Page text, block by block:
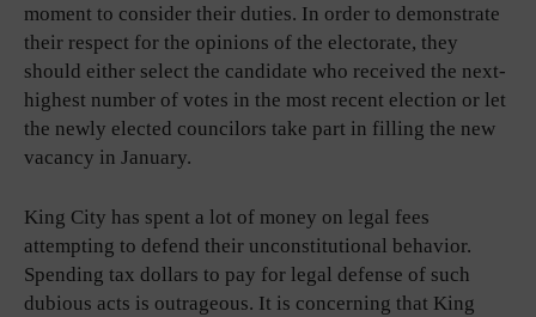
moment to consider their duties. In order to demonstrate
their respect for the opinions of the electorate, they
should either select the candidate who received the next-
highest number of votes in the most recent election or let
the newly elected councilors take part in filling the new
vacancy in January.
King City has spent a lot of money on legal fees
attempting to defend their unconstitutional behavior.
Spending tax dollars to pay for legal defense of such
dubious acts is outrageous. It is concerning that King